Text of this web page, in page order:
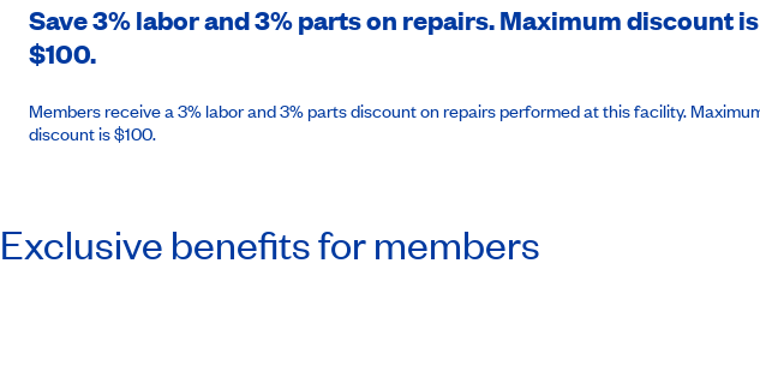
Save 3% labor and 3% parts on repairs. Maximum discount is
$100.
Members receive a 3% labor and 3% parts discount on repairs performed at this facility.
discount is $100.
Exclusive benefits for members